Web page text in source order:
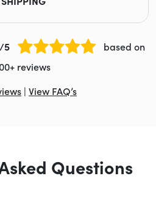
5
based on
reviews
| View FAQ’s
Questions